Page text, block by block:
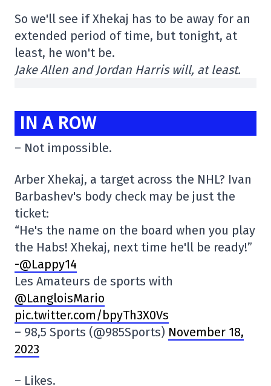
So we'll see if Xhekaj has to be away for an
extended period of time, but tonight, at
least, he won't be.
Jake Allen and Jordan Harris will, at least.
IN A ROW
– Not impossible.
Arber Xhekaj, a target across the NHL? Ivan
Barbashev's body check may be just the
ticket:
“He's the name on the board when you play
the Habs! Xhekaj, next time he'll be ready!”
-@Lappy14
Les Amateurs de sports with
@LangloisMario
pic.twitter.com/bpyTh3X0Vs
– 98,5 Sports (@985Sports) November 18,
2023
– Likes.